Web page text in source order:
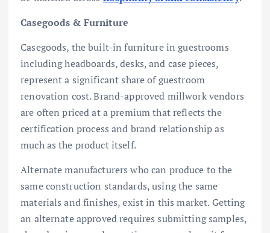
Casegoods & Furniture
Casegoods, the built-in furniture in guestrooms
including headboards, desks, and case pieces,
represent a significant share of guestroom
renovation cost. Brand-approved millwork vendors
are often priced at a premium that reflects the
certification process and brand relationship as
much as the product itself.
Alternate manufacturers who can produce to the
same construction standards, using the same
materials and finishes, exist in this market. Getting
an alternate approved requires submitting samples,